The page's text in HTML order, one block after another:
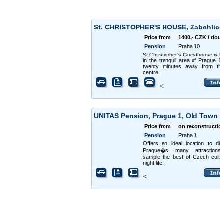
St. CHRISTOPHER'S HOUSE,
Price from
1400,- CZK /
Pension
Praha 10
St Christopher's Guesthouse is
in the tranquil area of Prague
twenty minutes away from
centre.
<
UNITAS Pension, Prague 1, Old Town
Price from
on
Pension
Praha 1
Offers an ideal location to
Prague�s many
sample the best of Czech
night life.
<